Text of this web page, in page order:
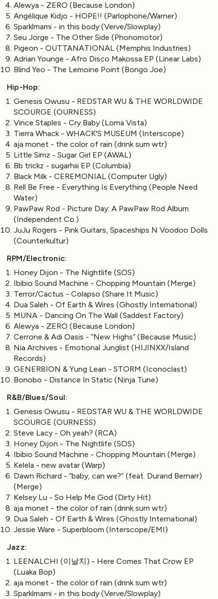
Alewya - ZERO (Because London)
Angélique Kidjo - HOPE!! (Parlophone/Warner)
Sparklmami - in this body (Verve/Slowplay)
Seu Jorge - The Other Side (Phonomotor)
Pigeon - OUTTANATIONAL (Memphis Industries)
Adrian Younge - Afro Disco Makossa EP (Linear Labs)
Blind Yeo - The Lemoine Point (Bongo Joe)
Hip-Hop:
Genesis Owusu - REDSTAR WU & THE WORLDWIDE
SCOURGE (OURNESS)
Vince Staples - Cry Baby (Loma Vista)
Tierra Whack - WHACK'S MUSEUM (Interscope)
aja monet - the color of rain (drink sum wtr)
Little Simz - Sugar Girl EP (AWAL)
Bb trickz - sugarhiii EP (Columbia)
Black Milk - CEREMONIAL (Computer Ugly)
Rell Be Free - Everything Is Everything (People Need
Water)
PawPaw Rod - Picture Day: A PawPaw Rod Album
(Independent Co.)
JuJu Rogers - Pink Guitars, Spaceships N Voodoo Dolls
(Counterkultur)
RPM/Electronic:
Honey Dijon - The Nightlife (SOS)
Ibibio Sound Machine - Chopping Mountain (Merge)
Terror/Cactus - Colapso (Share It Music)
Dua Saleh - Of Earth & Wires (Ghostly International)
MUNA - Dancing On The Wall (Saddest Factory)
Alewya - ZERO (Because London)
Cerrone & Adi Oasis - “New Highs” (Because Music)
Nia Archives - Emotional Junglist (HIJINXX/Island
Records)
GENER8ION & Yung Lean - STORM (Iconoclast)
Bonobo - Distance In Static (Ninja Tune)
R&B/Blues/Soul:
Genesis Owusu - REDSTAR WU & THE WORLDWIDE
SCOURGE (OURNESS)
Steve Lacy - Oh yeah? (RCA)
Honey Dijon - The Nightlife (SOS)
Ibibio Sound Machine - Chopping Mountain (Merge)
Kelela - new avatar (Warp)
Dawn Richard - “baby, can we?” (feat. Durand Bernarr)
(Merge)
Kelsey Lu - So Help Me God (Dirty Hit)
aja monet - the color of rain (drink sum wtr)
Dua Saleh - Of Earth & Wires (Ghostly International)
Jessie Ware - Superbloom (Interscope/EMI)
Jazz:
LEENALCHI (이날치) - Here Comes That Crow EP
(Luaka Bop)
aja monet - the color of rain (drink sum wtr)
Sparklmami - in this body (Verve/Slowplay)